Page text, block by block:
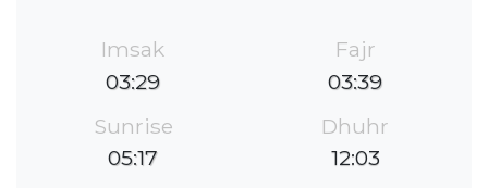
Imsak
03:29
Fajr
03:39
Sunrise
05:17
Dhuhr
12:03